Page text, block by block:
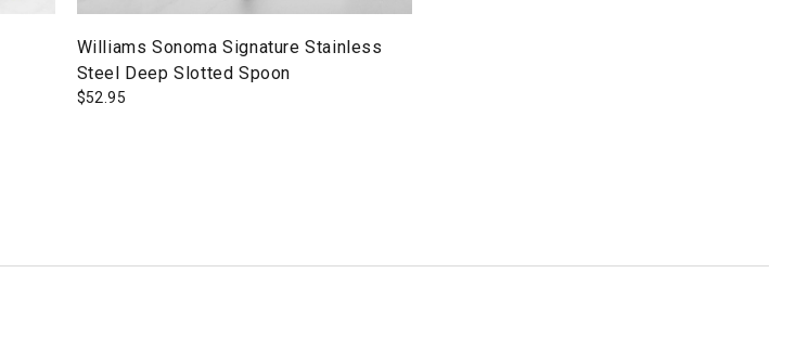
Williams Sonoma Signature Stainless
Steel Deep Slotted Spoon
$52.95